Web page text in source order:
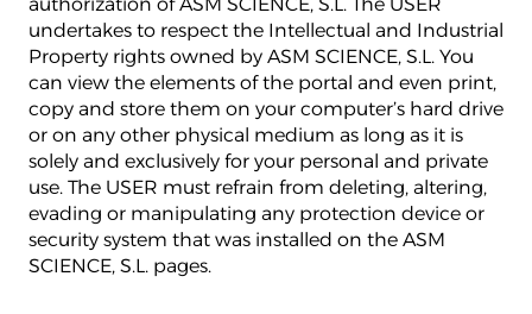
undertakes to respect the Intellectual and Industrial
Property rights owned by ASM SCIENCE, S.L. You
can view the elements of the portal and even print,
copy and store them on your computer’s hard drive
or on any other physical medium as long as it is
solely and exclusively for your personal and private
use. The USER must refrain from deleting, altering,
evading or manipulating any protection device or
security system that was installed on the ASM
SCIENCE, S.L. pages.